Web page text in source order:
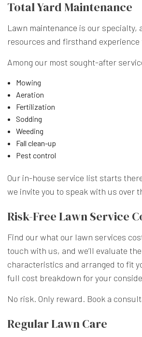
Total Yard Maintenance
Lawn maintenance is our specialty,
resources and firsthand
Among our most sought-after
Mowing
Aeration
Fertilization
Sodding
Weeding
Fall clean-up
Pest control
Our in-house service list starts
we invite you to speak with us over
Risk-Free Lawn Service
Find our what our lawn services
touch with us, and we’ll evaluate
characteristics and arranged to fit
full cost breakdown for your
No risk. Only reward. Book a
Regular Lawn Care